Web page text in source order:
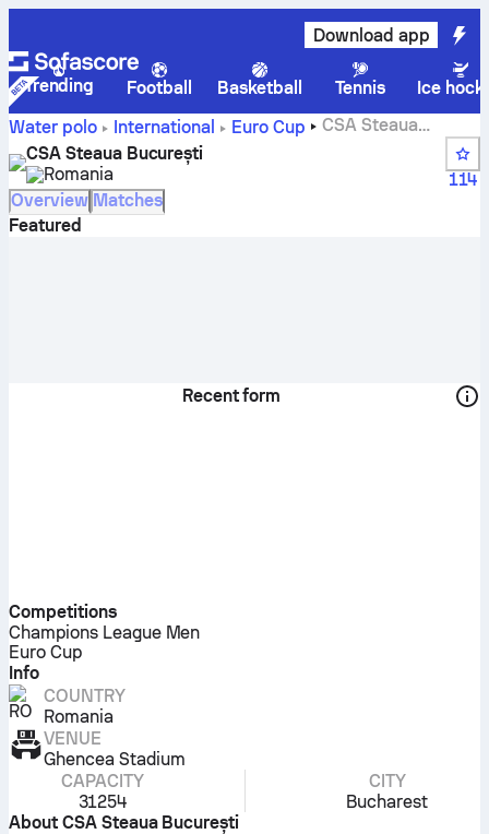
Download app
Trending Football Basketball Tennis
Ice
Water polo
International Euro Cup
CSA Steaua
București live score, schedule and results - Water polo
CSA Steaua București
Romania
114
Overview Matches
Featured
Recent form
Competitions
Champions League Men
Euro Cup
Info
COUNTRY
Romania
VENUE
Ghencea Stadium
CAPACITY
31254
CITY
Bucharest
About CSA Steaua București